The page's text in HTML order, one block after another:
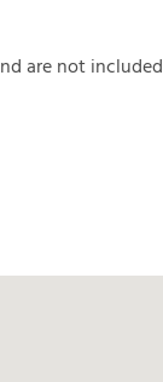
ndarenotincluded